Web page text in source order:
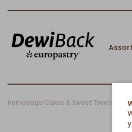
Homepage/Cakes & Sweet Treats